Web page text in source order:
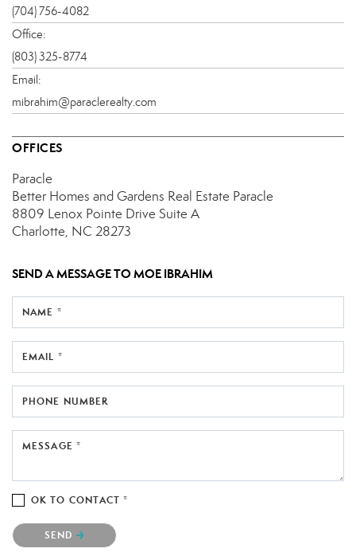
(704) 756-4082
Office:
(803) 325-8774
Email:
mibrahim@paraclerealty.com
OFFICES
Paracle
Better Homes and Gardens Real Estate Paracle
8809 Lenox Pointe Drive Suite A
Charlotte, NC 28273
SEND A MESSAGE TOMOE IBRAHIM
NAME *
EMAIL *
PHONE NUMBER
MESSAGE *
OK TO CONTACT *
Please confirm that you are not a robot.
SEND